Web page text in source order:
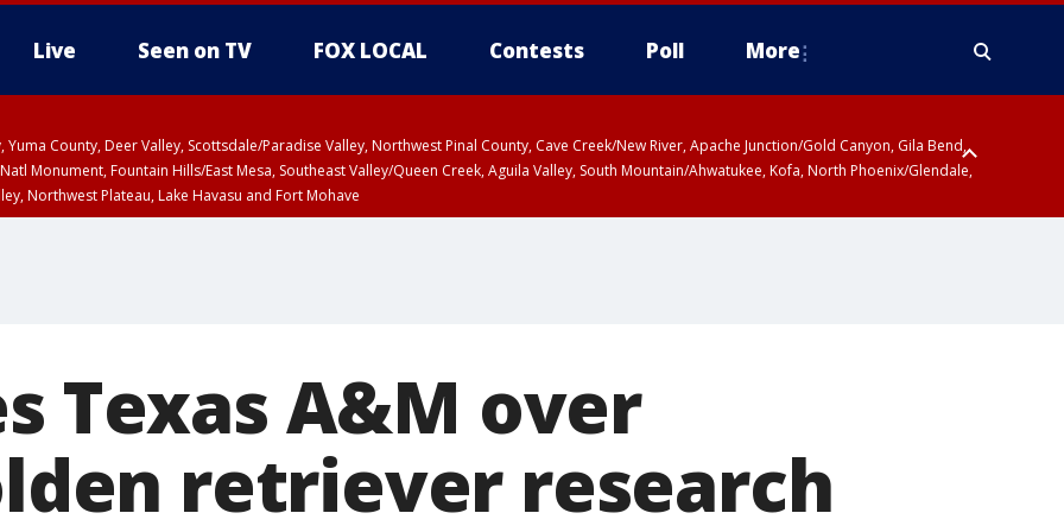
Live Seen on TV FOX LOCAL Contests Poll More
Yuma County, Deer Valley, Scottsdale/Paradise Valley, Northwest Pinal County, Cave Creek/New River, Apache Junction/Gold Canyon, Gila Bend,
Monument, Fountain Hills/East Mesa, Southeast Valley/Queen Creek, Aguila Valley, South Mountain/Ahwatukee, Kofa, North Phoenix/Glendale,
Northwest Plateau, Lake Havasu and Fort Mohave
Texas A&M over
retriever research